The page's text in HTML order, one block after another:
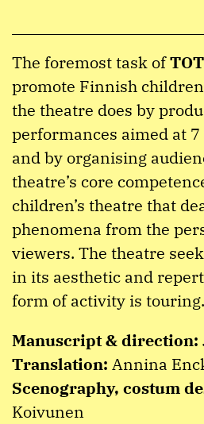
The foremost task of
promote Finnish
the theatre does by
performances aimed at
and by organising
theatre’s core
children’s theatre that
phenomena from the
viewers. The theatre
in its aesthetic and
form of activity is touring.
Manuscript & direction:
Translation: Annina
Scenography, costum
Koivunen